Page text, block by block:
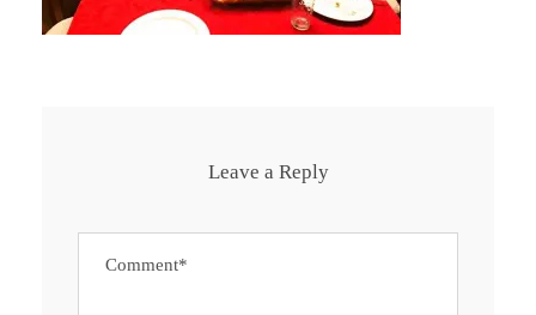
Leave a Reply